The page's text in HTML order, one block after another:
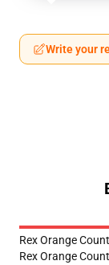
Write your
Rex Orange
Rex Orange